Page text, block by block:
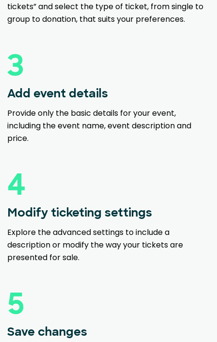
tickets” and select the type of ticket, from single to
group to donation, that suits your preferences.
3
Add event details
Provide only the basic details for your event,
including the event name, event description and
price.
4
Modify ticketing settings
Explore the advanced settings to include a
description or modify the way your tickets are
presented for sale.
5
Save changes